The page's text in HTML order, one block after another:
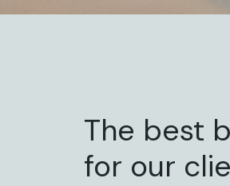
The best
for our